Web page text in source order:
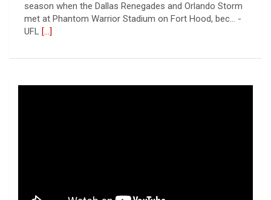
season when the Dallas Renegades and Orlando Storm
met at Phantom Warrior Stadium on Fort Hood, bec... -
UFL [...]